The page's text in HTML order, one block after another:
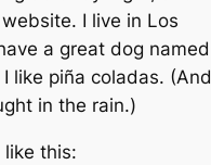
I live in Los
a great dog named
like piña coladas. (And
in the rain.)
this: